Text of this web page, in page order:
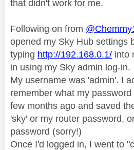
that didn't work for me.
Following on from
opened my Sky Hub settings
typing http://192.168.0.1/ into
in using my Sky admin log-in.
My username was 'admin'. I
remember what my
few months ago and saved
'sky' or my router password,
password (sorry!)
Once I'd logged in, I went to